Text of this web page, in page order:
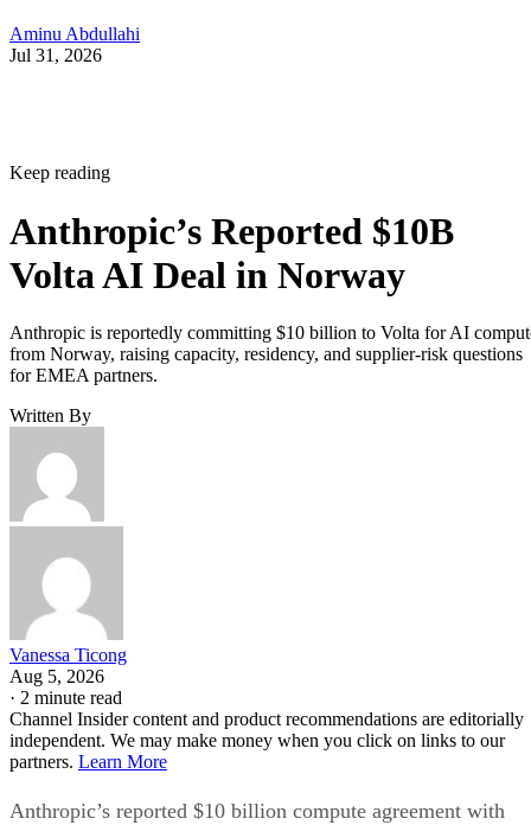
Aminu Abdullahi
Jul 31, 2026
Keep reading
Anthropic’s Reported $10B
Volta AI Deal in Norway
Anthropic is reportedly committing $10 billion to Volta for AI
from Norway, raising capacity, residency, and supplier-risk questions
for EMEA partners.
Written By
Vanessa Ticong
Aug 5, 2026
· 2 minute read
Channel Insider content and product recommendations are editorially
independent. We may make money when you click on links to our
partners. Learn More
Anthropic’s reported $10 billion compute agreement with